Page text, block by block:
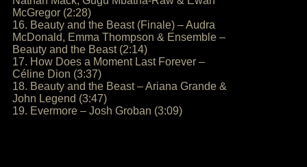
McGregor (2:28)
16. Beauty and the Beast (Finale) – Audra
McDonald, Emma Thompson & Ensemble –
Beauty and the Beast (2:14)
17. How Does a Moment Last Forever –
Céline Dion (3:37)
18. Beauty and the Beast – Ariana Grande &
John Legend (3:47)
19. Evermore – Josh Groban (3:09)